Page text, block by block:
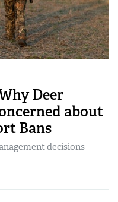
Deer
about
Bans
decisions